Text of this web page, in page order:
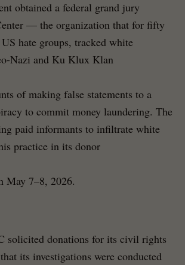
obtained a federal grand jury
— the organization that for fifty
hate groups, tracked white
Nazi and Ku Klux Klan
of making false statements to a
to commit money laundering. The
paid informants to infiltrate white
practice in its donor
May 7–8, 2026.
solicited donations for its civil rights
its investigations were conducted